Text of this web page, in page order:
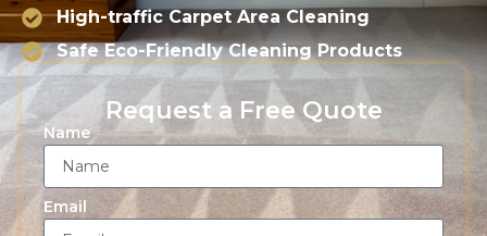
High-traffic Carpet Area Cleaning
Safe Eco-Friendly Cleaning Products
Request a Free Quote
Name
Email